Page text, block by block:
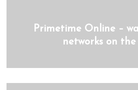
Primetime Online –
networks on the